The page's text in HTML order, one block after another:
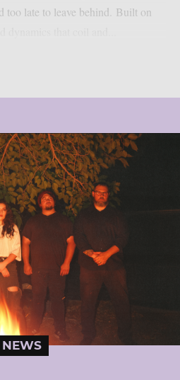
too late to leave behind. Built on
NEWS